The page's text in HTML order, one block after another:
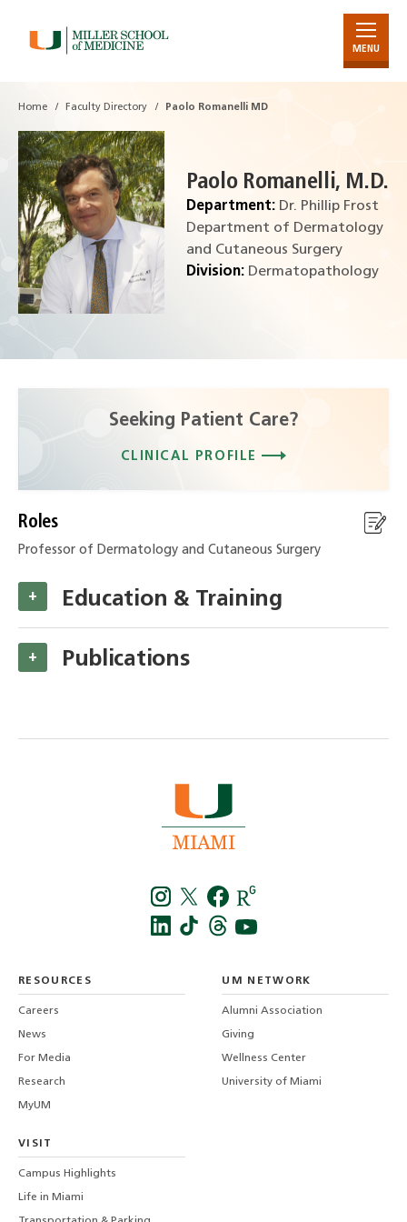
MENU
Home Faculty Directory Paolo Romanelli MD
Paolo Romanelli, M.D.
Department: Dr. Phillip Frost
Department of Dermatology
and Cutaneous Surgery
Division: Dermatopathology
Seeking Patient Care?
CLINICAL PROFILE
Roles
Professor of Dermatology and Cutaneous Surgery
Education & Training
+
Publications
+
RESOURCES
Careers
News
For Media
Research
MyUM
UM NETWORK
Alumni Association
Giving
Wellness Center
University of Miami
VISIT
Campus Highlights
Life in Miami